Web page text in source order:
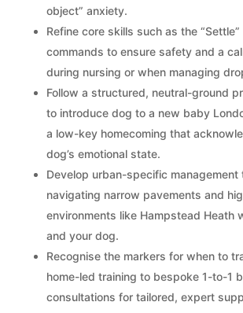
object” anxiety.
Refine core skills such as the “Settle”
commands to ensure safety and a
during nursing or when managing
Follow a structured, neutral-ground
to introduce dog to a new baby
a low-key homecoming that
dog’s emotional state.
Develop urban-specific management
navigating narrow pavements and
environments like Hampstead Heath
and your dog.
Recognise the markers for when to
home-led training to bespoke 1-to-1
consultations for tailored, expert